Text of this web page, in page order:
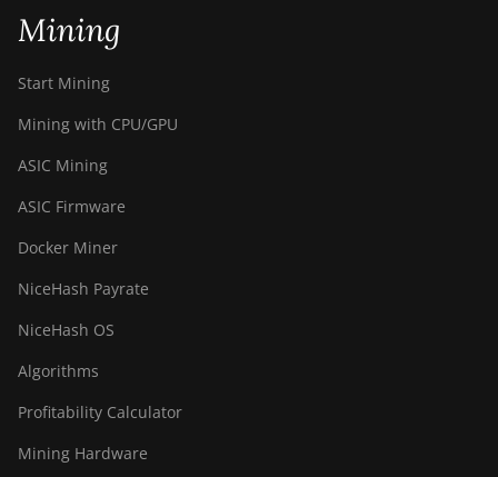
BITMAIN AntMiner
S21+ (216Th)
BITMAIN AntMiner
S21+ Hyd (319Th)
BITMAIN AntMiner
S21e XP Hyd 3U
S21j XP Hyd
BITMAIN AntMiner
S9
BITMAIN AntMiner
Mining
Start Mining
Mining with CPU/GPU
ASIC Mining
ASIC Firmware
Docker Miner
NiceHash Payrate
NiceHash OS
Algorithms
Profitability Calculator
Mining Hardware